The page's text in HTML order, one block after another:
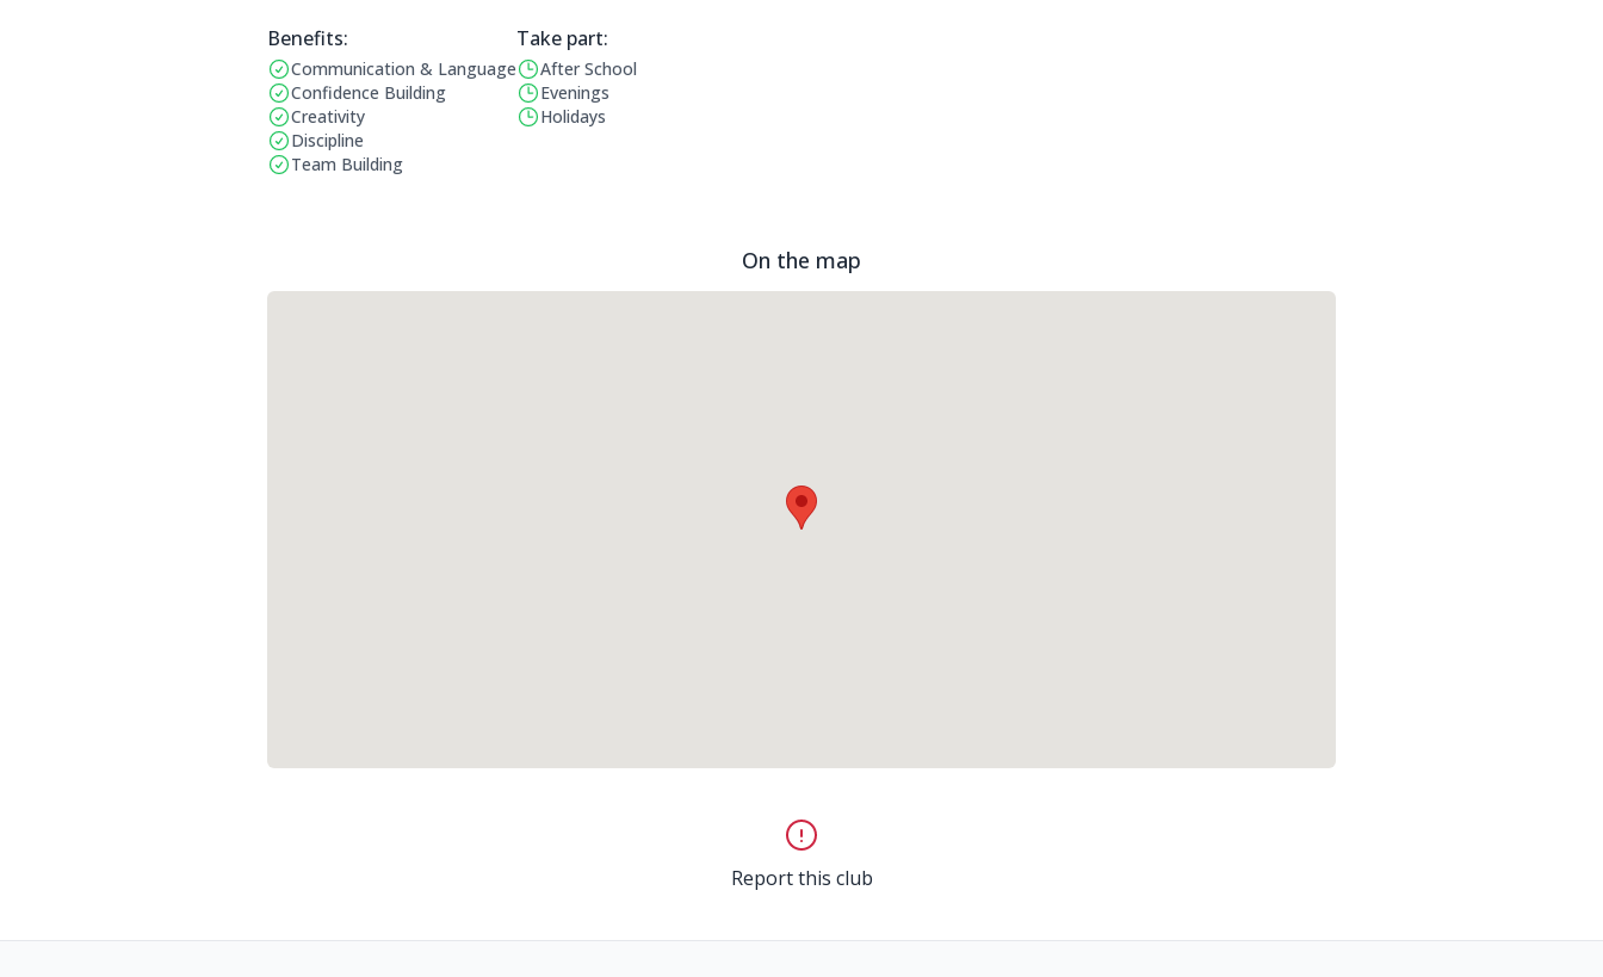
Benefits:
Benefits:
Communication & Language
Confidence Building
Creativity
Discipline
Team Building
Take part:
Operating Times:
After School
Evenings
Holidays
On the map
Report this club